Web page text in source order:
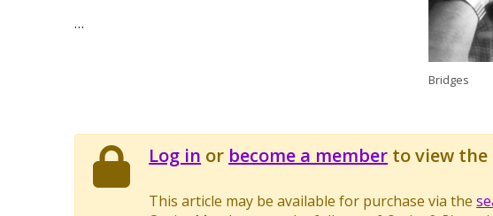
Bridges
…
Log in or become a member to view
This article may be available for purchase via the